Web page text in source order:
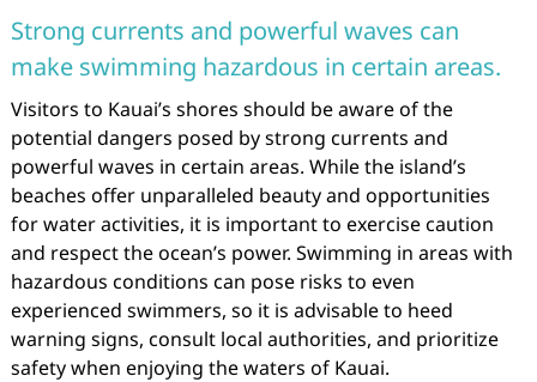
Strong currents and powerful waves can
make swimming hazardous in certain areas.
Visitors to Kauai’s shores should be aware of the
potential dangers posed by strong currents and
powerful waves in certain areas. While the island’s
beaches offer unparalleled beauty and opportunities
for water activities, it is important to exercise caution
and respect the ocean’s power. Swimming in areas with
hazardous conditions can pose risks to even
experienced swimmers, so it is advisable to heed
warning signs, consult local authorities, and prioritize
safety when enjoying the waters of Kauai.